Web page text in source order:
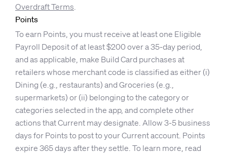
Overdraft Terms.
Points
To earn Points, you must receive at least one Eligible
Payroll Deposit of at least $200 over a 35-day period,
and as applicable, make Build Card purchases at
retailers whose merchant code is classified as either (i)
Dining (e.g., restaurants) and Groceries (e.g.,
supermarkets) or (ii) belonging to the category or
categories selected in the app, and complete other
actions that Current may designate. Allow 3-5 business
days for Points to post to your Current account. Points
expire 365 days after they settle. To learn more, read